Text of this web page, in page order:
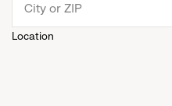
Location